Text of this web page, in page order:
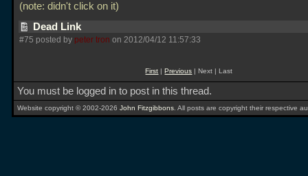
(note: didn't click on it)
Dead Link
#75 posted by peter tron on 2012/04/12 11:57:33
First |Previous | Next | Last
You must be logged in to post in this thread.
Website copyright © 2002-2026 John Fitzgibbons . All posts are copyright their respective